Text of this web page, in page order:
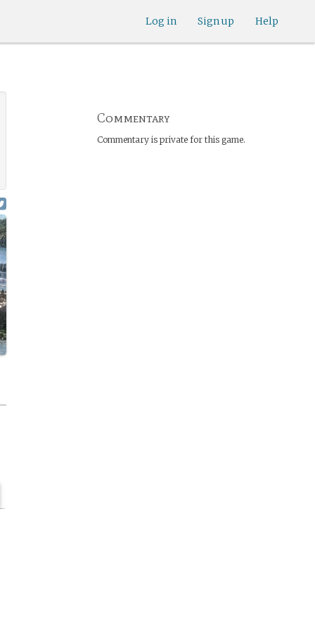
Help
Sign up
Log in
Commentary
Commentary is private for this game.